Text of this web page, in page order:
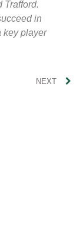
Trafford.
in
key player
NEXT